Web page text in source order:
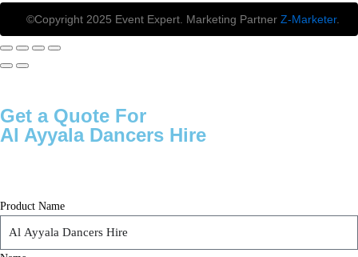
©Copyright 2025 Event Expert. Marketing Partner Z-Marketer.
Get a Quote For
Al Ayyala Dancers Hire
Product Name